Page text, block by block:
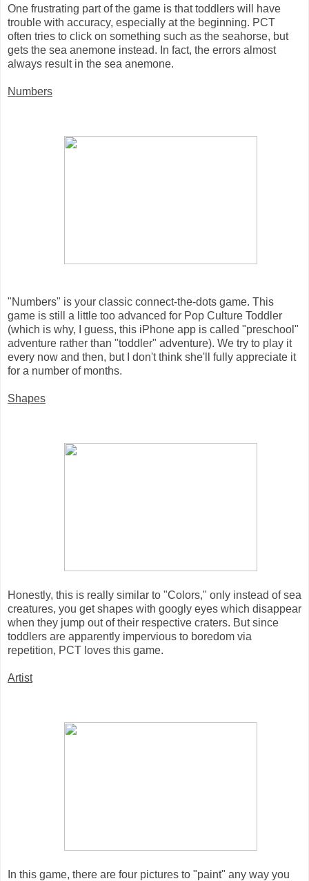
One frustrating part of the game is that toddlers will have
trouble with accuracy, especially at the beginning. PCT
often tries to click on something such as the seahorse, but
gets the sea anemone instead. In fact, the errors almost
always result in the sea anemone.
Numbers
"Numbers" is your classic connect-the-dots game. This
game is still a little too advanced for Pop Culture Toddler
(which is why, I guess, this iPhone app is called "preschool"
adventure rather than "toddler" adventure). We try to play it
every now and then, but I don't think she'll fully appreciate it
for a number of months.
Shapes
Honestly, this is really similar to "Colors," only instead of sea
creatures, you get shapes with googly eyes which disappear
when they jump out of their respective craters. But since
toddlers are apparently impervious to boredom via
repetition, PCT loves this game.
Artist
In this game, there are four pictures to "paint" any way you